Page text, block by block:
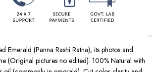
Emerald (Panna Rashi Ratna), its photos and
(Original pictures no edited). 100% Natural with